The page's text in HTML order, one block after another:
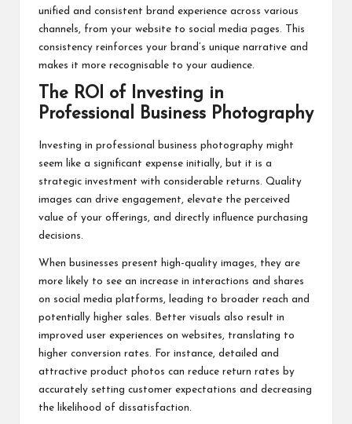
unified and consistent brand experience across various
channels, from your website to social media pages. This
consistency reinforces your brand’s unique narrative and
makes it more recognisable to your audience.
The ROI of Investing in
Professional Business Photography
Investing in professional business photography might
seem like a significant expense initially, but it is a
strategic investment with considerable returns. Quality
images can drive engagement, elevate the perceived
value of your offerings, and directly influence purchasing
decisions.
When businesses present high-quality images, they are
more likely to see an increase in interactions and shares
on social media platforms, leading to broader reach and
potentially higher sales. Better visuals also result in
improved user experiences on websites, translating to
higher conversion rates. For instance, detailed and
attractive product photos can reduce return rates by
accurately setting customer expectations and decreasing
the likelihood of dissatisfaction.